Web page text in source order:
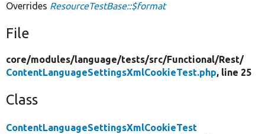
Overrides ResourceTestBase::$format
File
core/modules/language/tests/src/Functional/Rest/
ContentLanguageSettingsXmlCookieTest.php, line 25
Class
ContentLanguageSettingsXmlCookieTest